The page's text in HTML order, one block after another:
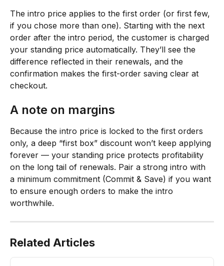
The intro price applies to the first order (or first few,
if you chose more than one). Starting with the next
order after the intro period, the customer is charged
your standing price automatically. They’ll see the
difference reflected in their renewals, and the
confirmation makes the first-order saving clear at
checkout.
A note on margins
Because the intro price is locked to the first orders
only, a deep “first box” discount won’t keep applying
forever — your standing price protects profitability
on the long tail of renewals. Pair a strong intro with
a minimum commitment (Commit & Save) if you want
to ensure enough orders to make the intro
worthwhile.
Related Articles